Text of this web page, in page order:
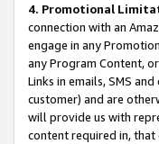
4. Promotional
connection with an
engage in any
any Program Content,
Links in emails, SMS
customer) and are
will provide us with
content required in,